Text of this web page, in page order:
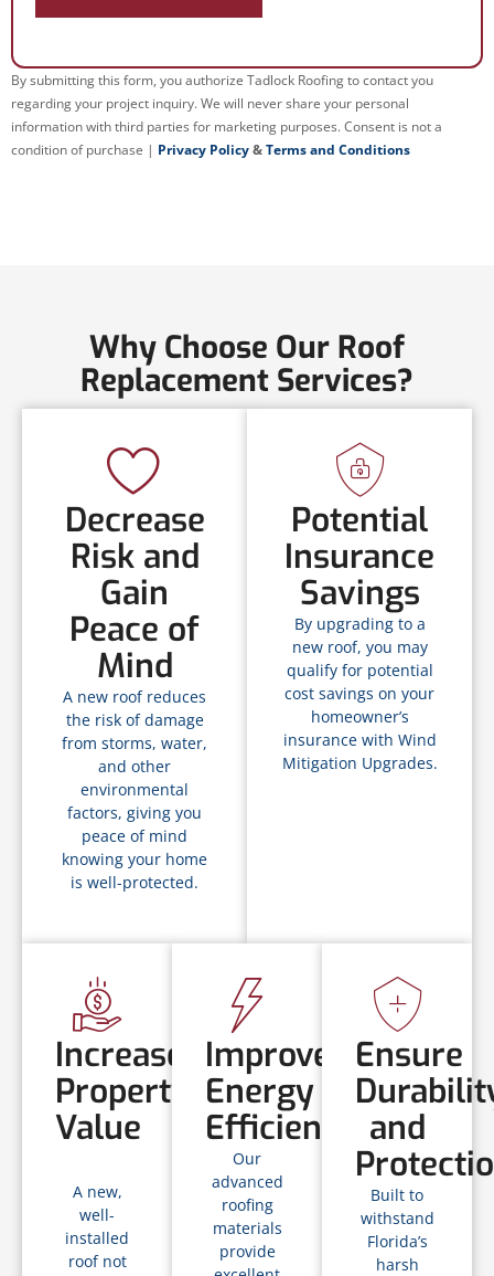
By submitting this form, you authorize Tadlock Roofing to contact you
regarding your project inquiry. We will never share your personal
information with third parties for marketing purposes. Consent is not a
condition of purchase | Privacy Policy&Terms and Conditions
Why Choose Our Roof
Replacement Services?
Decrease
Risk and
Gain
Peace of
Mind
A new roof reduces
the risk of damage
from storms, water,
and other
environmental
factors, giving you
peace of mind
knowing your home
is well-protected.
Potential
Insurance
Savings
By upgrading to a
new roof, you may
qualify for potential
cost savings on your
homeowner’s
insurance with Wind
Mitigation Upgrades.
Increase
Property
Value
A new,
well-
installed
roof not
Improve
Energy
Efficiency
Our
advanced
roofing
materials
provide
Ensure
and
Built to
withstand
Florida’s
harsh